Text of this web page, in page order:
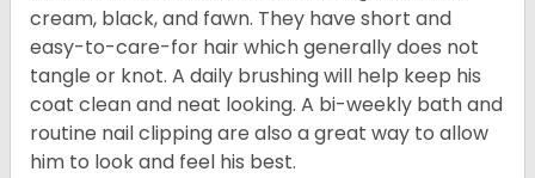
cream, black, and fawn. They have short and
easy-to-care-for hair which generally does not
tangle or knot. A daily brushing will help keep his
coat clean and neat looking. A bi-weekly bath and
routine nail clipping are also a great way to allow
him to look and feel his best.